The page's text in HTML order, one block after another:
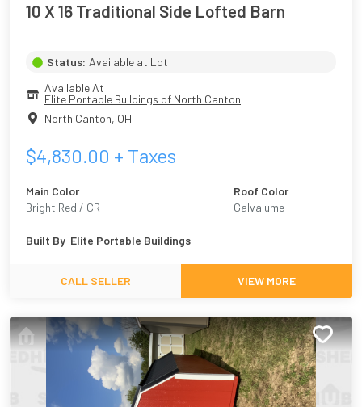
10 X 16 Traditional Side Lofted Barn
Status: Available at Lot
Available At
Elite Portable Buildings of North Canton
North Canton, OH
$4,830.00 + Taxes
Main Color
Bright Red / CR
Roof Color
Galvalume
Built By Elite Portable Buildings
CALL SELLER VIEW MORE